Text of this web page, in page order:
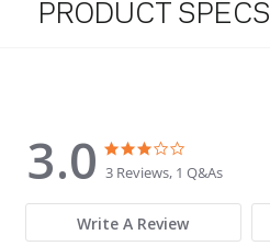
PRODUCT SPECS
3.0
3.0 star rating
3 Reviews, 1 Q&As
Write A Review